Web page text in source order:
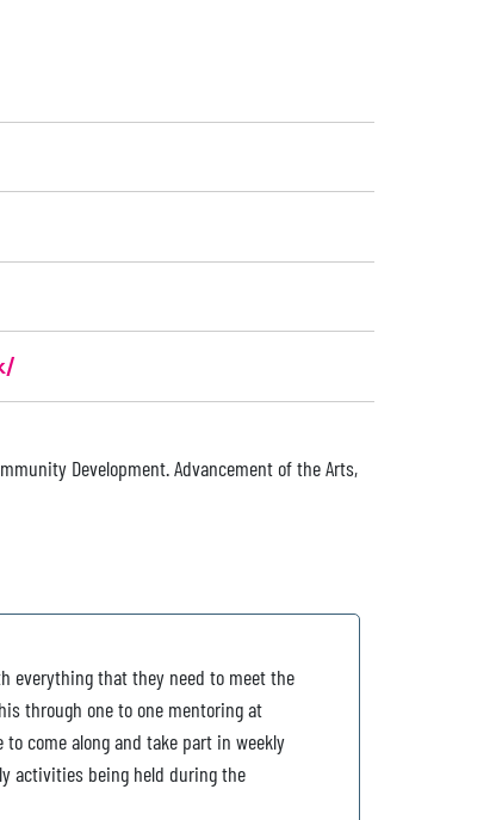
Development. Advancement of the Arts,
everything that they need to meet the
through one to one mentoring at
come along and take part in weekly
activities being held during the